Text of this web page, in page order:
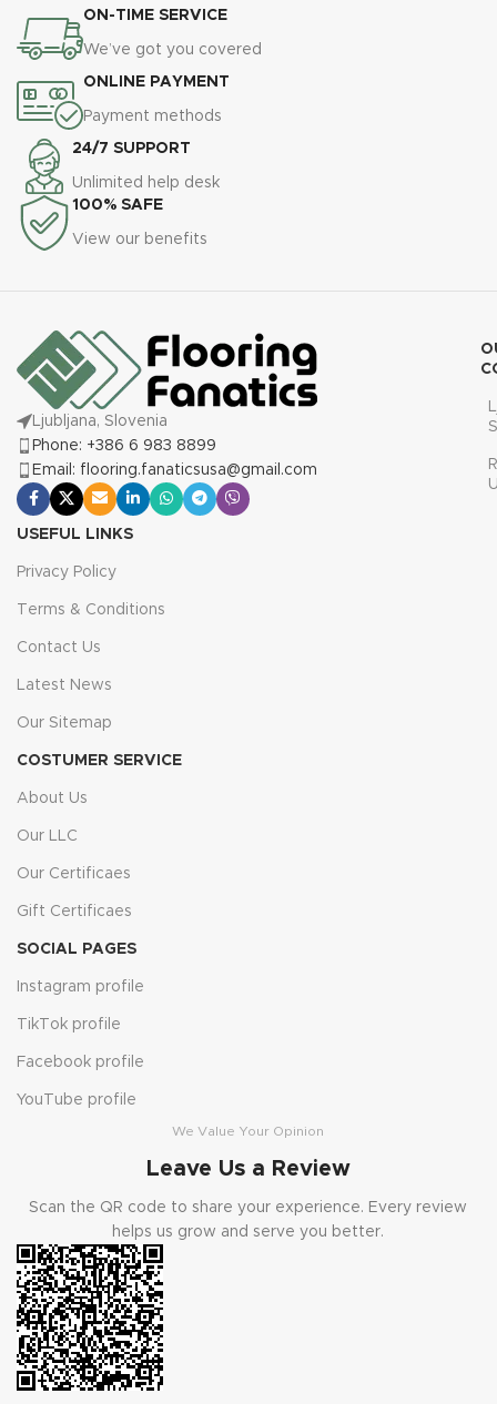
ON-TIME SERVICE
We’ve got you covered
ONLINE PAYMENT
Payment methods
24/7 SUPPORT
Unlimited help desk
100% SAFE
View our benefits
Ljubljana, Slovenia
Phone: +386 6 983 8899
Email: flooring.fanaticsusa@gmail.com
USEFUL LINKS
Privacy Policy
Terms & Conditions
Contact Us
Latest News
Our Sitemap
COSTUMER SERVICE
About Us
Our LLC
Our Certificaes
Gift Certificaes
SOCIAL PAGES
Instagram profile
TikTok profile
Facebook profile
YouTube profile
We Value Your Opinion
Leave Us a Review
Scan the QR code to share your experience. Every review
helps us grow and serve you better.